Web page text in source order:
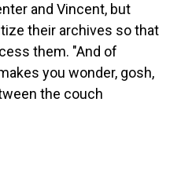
and Vincent, but
their archives so that
them. "And of
you wonder, gosh,
the couch